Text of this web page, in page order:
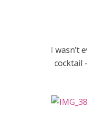
I wasn’t
cocktail